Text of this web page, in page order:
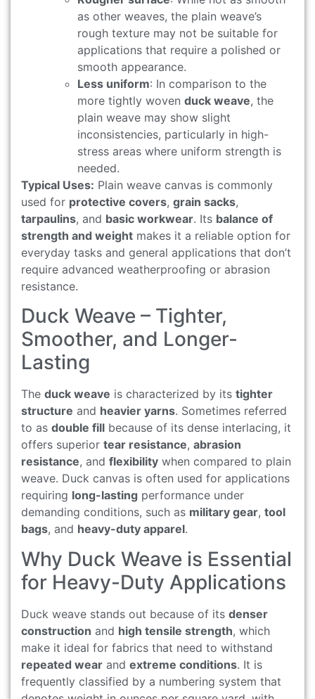
as other weaves, the plain weave’s
rough texture may not be suitable for
applications that require a polished or
smooth appearance.
Less uniform: In comparison to the
more tightly woven duck weave, the
plain weave may show slight
inconsistencies, particularly in high-
stress areas where uniform strength is
needed.
Typical Uses: Plain weave canvas is commonly
used for protective covers, grain sacks,
tarpaulins, and basic workwear. Its balance of
strength and weight makes it a reliable option for
everyday tasks and general applications that don’t
require advanced weatherproofing or abrasion
resistance.
Duck Weave – Tighter,
Smoother, and Longer-
Lasting
The duck weave is characterized by its tighter
structure and heavier yarns. Sometimes referred
to as double fill because of its dense interlacing, it
offers superior tear resistance, abrasion
resistance, and flexibility when compared to plain
weave. Duck canvas is often used for applications
requiring long-lasting performance under
demanding conditions, such as military gear, tool
bags, and heavy-duty apparel.
Why Duck Weave is Essential
for Heavy-Duty Applications
Duck weave stands out because of its denser
construction and high tensile strength, which
make it ideal for fabrics that need to withstand
repeated wear and extreme conditions. It is
frequently classified by a numbering system that